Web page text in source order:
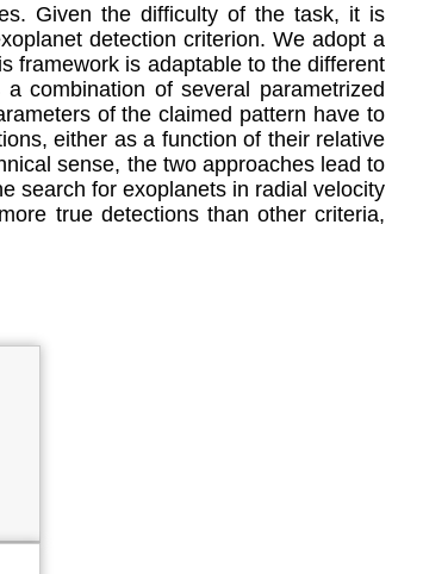
Given the difficulty of the task, it is
detection criterion. We adopt a
framework is adaptable to the different
combination of several parametrized
of the claimed pattern have to
either as a function of their relative
sense, the two approaches lead to
search for exoplanets in radial velocity
true detections than other criteria,